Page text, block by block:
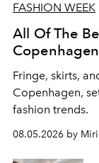
FASHION WEEK
All Of The
Fringe, skirts,
Copenhagen,
fashion trends.
08.05.2026 by